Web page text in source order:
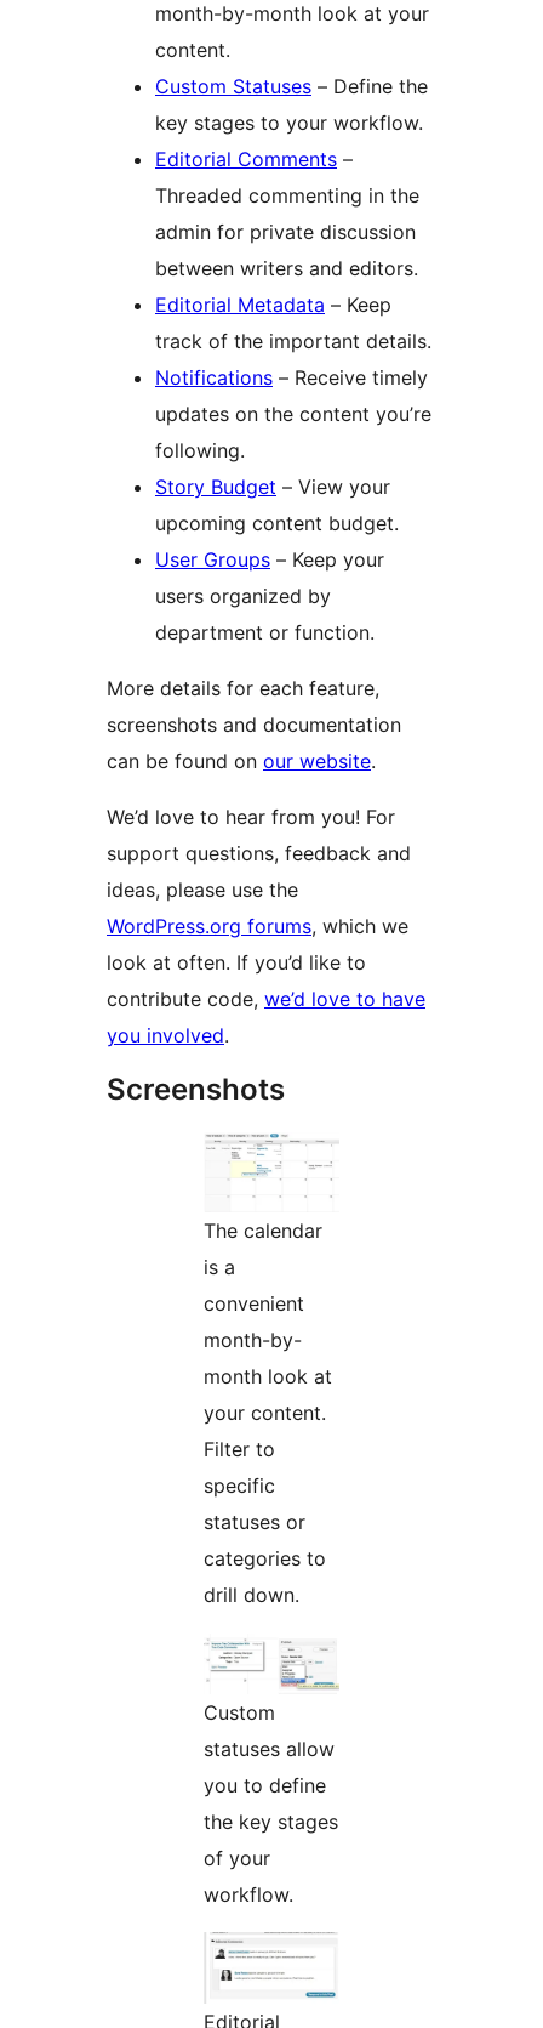
month-by-month look at your
content.
Custom Statuses – Define the
key stages to your workflow.
Editorial Comments –
Threaded commenting in the
admin for private discussion
between writers and editors.
Editorial Metadata – Keep
track of the important details.
Notifications – Receive timely
updates on the content you’re
following.
Story Budget – View your
upcoming content budget.
User Groups – Keep your
users organized by
department or function.
More details for each feature,
screenshots and documentation
can be found on our website.
We’d love to hear from you! For
support questions, feedback and
ideas, please use the
WordPress.org forums, which we
look at often. If you’d like to
contribute code, we’d love to have
you involved.
Screenshots
The calendar
is a
convenient
month-by-
month look at
your content.
Filter to
specific
statuses or
categories to
drill down.
Custom
statuses allow
you to define
the key stages
of your
workflow.
Editorial